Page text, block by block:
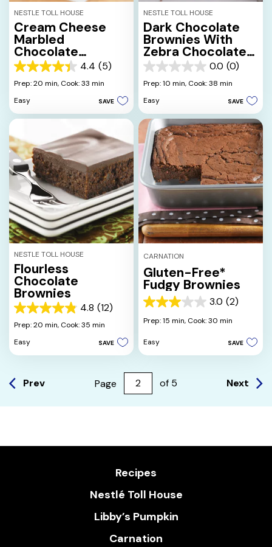
NESTLE TOLL HOUSE
Cream Cheese
Marbled
Chocolate
Brownies 4.4 (5)
4.4
out
5
stars.
reviews
Prep: 20 min, Cook: 33 min
Easy
SAVE
NESTLE TOLL HOUSE
Dark Chocolate
Brownies With
Zebra Chocolate
Drizzle 0.0 (0)
0.0
out
5
stars.
Prep: 10 min, Cook: 38 min
Easy
SAVE
NESTLE TOLL HOUSE
Flourless
Chocolate
Brownies
4.8 (12)
4.8
out
5
stars.
reviews
Prep: 20 min, Cook: 35 min
Easy
SAVE
CARNATION
Gluten-Free*
Fudgy Brownies
3.0 (2)
3.0
out
5
reviews
Prep: 15 min, Cook: 30 min
Easy SAVE
Prev Page of 5 Next
Recipes
Nestlé Toll House
Libby’s Pumpkin
Carnation